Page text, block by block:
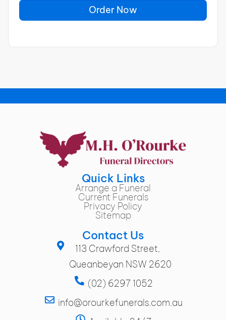
Order Now
Quick Links
Arrange a Funeral
Current Funerals
Privacy Policy
Sitemap
Contact Us
113 Crawford Street,
Queanbeyan NSW 2620
(02) 6297 1052
info@orourkefunerals.com.au